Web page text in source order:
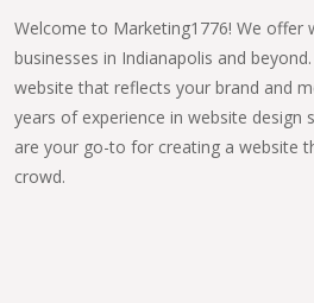
Welcome to Marketing1776! We offer
businesses in Indianapolis and
website that reflects your brand and
years of experience in website design
are your go-to for creating a website
crowd.